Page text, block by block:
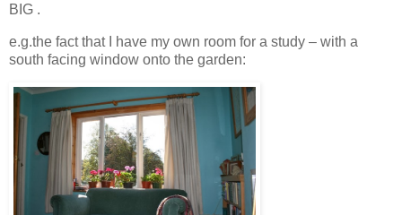
BIG .
e.g.the fact that I have my own room for a study – with a
south facing window onto the garden: